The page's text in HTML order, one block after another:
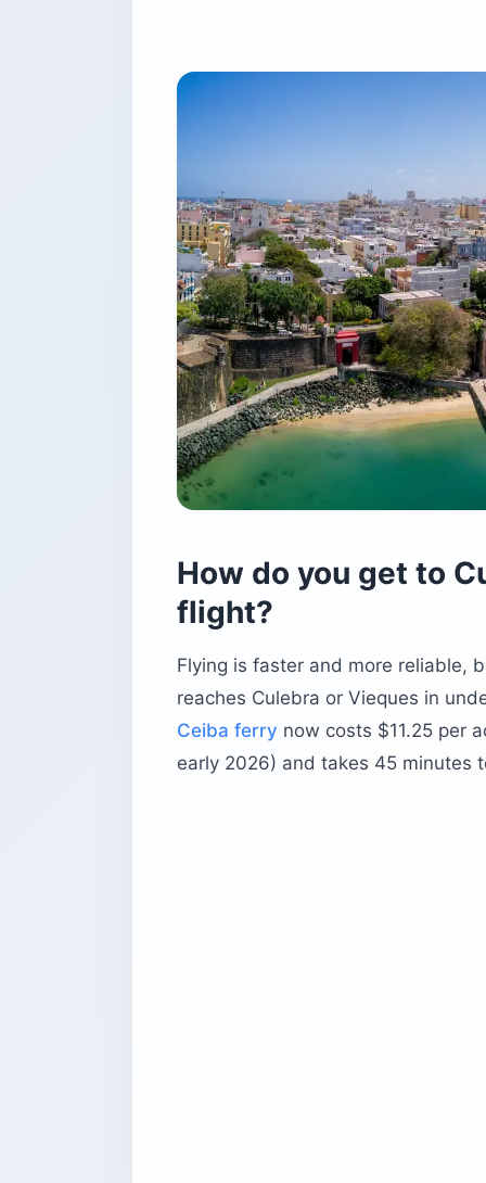
How do you get to
flight?
Flying is faster and more reliable,
reaches Culebra or Vieques in
Ceiba ferry now costs $11.25 per
early 2026) and takes 45 minutes